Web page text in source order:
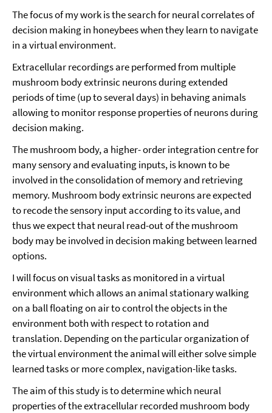
The focus of my work is the search for neural correlates of
decision making in honeybees when they learn to navigate
in a virtual environment.
Extracellular recordings are performed from multiple
mushroom body extrinsic neurons during extended
periods of time (up to several days) in behaving animals
allowing to monitor response properties of neurons during
decision making.
The mushroom body, a higher- order integration centre for
many sensory and evaluating inputs, is known to be
involved in the consolidation of memory and retrieving
memory. Mushroom body extrinsic neurons are expected
to recode the sensory input according to its value, and
thus we expect that neural read-out of the mushroom
body may be involved in decision making between learned
options.
I will focus on visual tasks as monitored in a virtual
environment which allows an animal stationary walking
on a ball floating on air to control the objects in the
environment both with respect to rotation and
translation. Depending on the particular organization of
the virtual environment the animal will either solve simple
learned tasks or more complex, navigation-like tasks.
The aim of this study is to determine which neural
properties of the extracellular recorded mushroom body